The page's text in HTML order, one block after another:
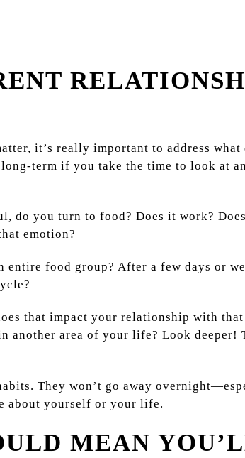
it’s really important to address
term if you take the time to look at
do you turn to food? Does it work?
emotion?
entire food group? After a few days or
that impact your relationship with
another area of your life? Look deeper!
They won’t go away
about yourself or your life.
MEAN